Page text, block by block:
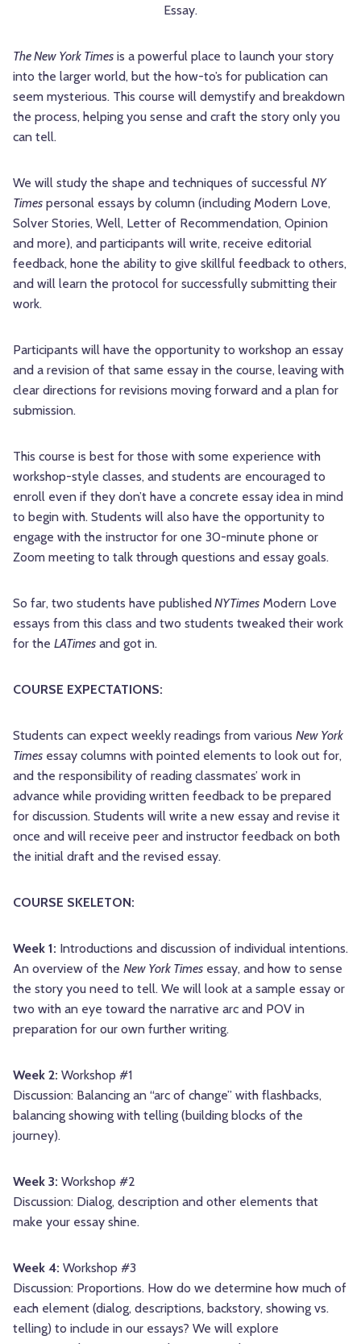
Essay.
The New York Times is a powerful place to launch your story
into the larger world, but the how-to’s for publication can
seem mysterious. This course will demystify and breakdown
the process, helping you sense and craft the story only you
can tell.
We will study the shape and techniques of successful NY
Times personal essays by column (including Modern Love,
Solver Stories, Well, Letter of Recommendation, Opinion
and more), and participants will write, receive editorial
feedback, hone the ability to give skillful feedback to others,
and will learn the protocol for successfully submitting their
work.
Participants will have the opportunity to workshop an essay
and a revision of that same essay in the course, leaving with
clear directions for revisions moving forward and a plan for
submission.
This course is best for those with some experience with
workshop-style classes, and students are encouraged to
enroll even if they don’t have a concrete essay idea in mind
to begin with. Students will also have the opportunity to
engage with the instructor for one 30-minute phone or
Zoom meeting to talk through questions and essay goals.
So far, two students have publishedNYTimes Modern Love
essays from this class and two students tweaked their work
for the LATimes and got in.
COURSE EXPECTATIONS:
Students can expect weekly readings from various New York
Times essay columns with pointed elements to look out for,
and the responsibility of reading classmates’ work in
advance while providing written feedback to be prepared
for discussion. Students will write a new essay and revise it
once and will receive peer and instructor feedback on both
the initial draft and the revised essay.
COURSE SKELETON:
Week 1: Introductions and discussion of individual intentions.
An overview of the New York Times essay, and how to sense
the story you need to tell. We will look at a sample essay or
two with an eye toward the narrative arc and POV in
preparation for our own further writing.
Week 2: Workshop #1
Discussion: Balancing an “arc of change” with flashbacks,
balancing showing with telling (building blocks of the
journey).
Week 3: Workshop #2
Discussion: Dialog, description and other elements that
make your essay shine.
Week 4: Workshop #3
Discussion: Proportions. How do we determine how much of
each element (dialog, descriptions, backstory, showing vs.
telling) to include in our essays? We will explore